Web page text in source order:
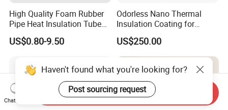
High Quality Foam Rubber
Pipe Heat Insulation Tube
with Aluminium Foil
US$0.80-9.50
Odorless Nano Thermal
Insulation Coating for
Window Glass
US$250.00
Haven't found what you're looking for?
Post sourcing request
Chat Now
Send Inquiry